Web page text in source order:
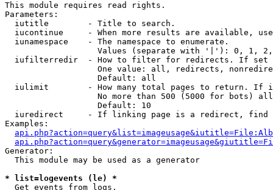
This module requires read rights.
Parameters:
  iutitle        - Title to search.
iucontinue     - When more results are available,
  iunamespace    - The namespace to enumerate.
Values (separate with '|'): 0, 1,
iufilterredir  - How to filter for redirects. If
One value: all, redirects,
                   Default: all
iulimit        - How many total pages to return. If
No more than 500 (5000 for bots)
                   Default: 10
iuredirect     - If linking page is a redirect,
Examples:
Generator:
  This module may be used as a generator
* list=logevents (le) *
Get events from logs.